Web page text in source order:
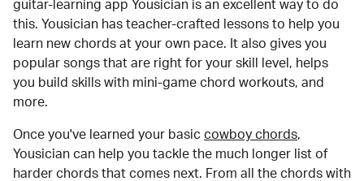
guitar-learning app Yousician is an excellent way to do
this. Yousician has teacher-crafted lessons to help you
learn new chords at your own pace. It also gives you
popular songs that are right for your skill level, helps
you build skills with mini-game chord workouts, and
more.
Once you've learned your basic cowboy chords,
Yousician can help you tackle the much longer list of
harder chords that comes next. From all the chords with